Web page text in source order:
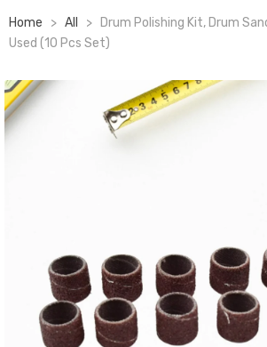
Home > All >
Drum Polishing Kit, Drum
Used (10 Pcs Set)